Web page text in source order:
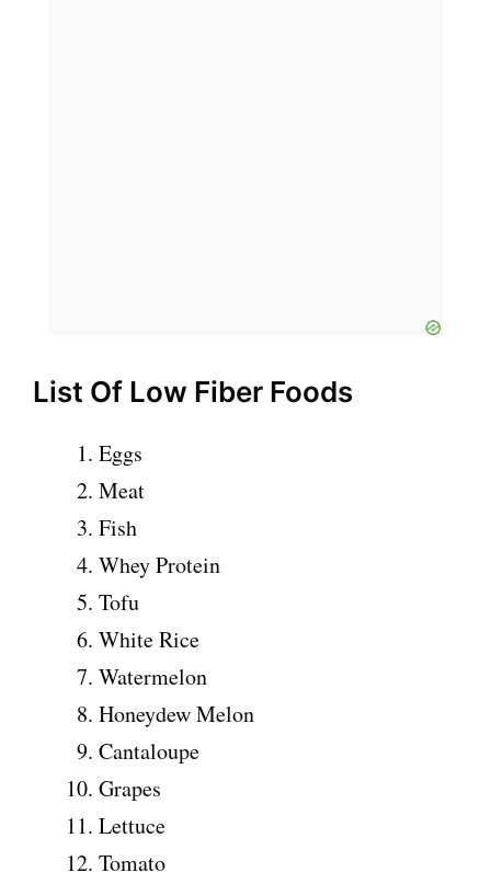
List Of Low Fiber Foods
Eggs
Meat
Fish
Whey Protein
Tofu
White Rice
Watermelon
Honeydew Melon
Cantaloupe
Grapes
Lettuce
Tomato